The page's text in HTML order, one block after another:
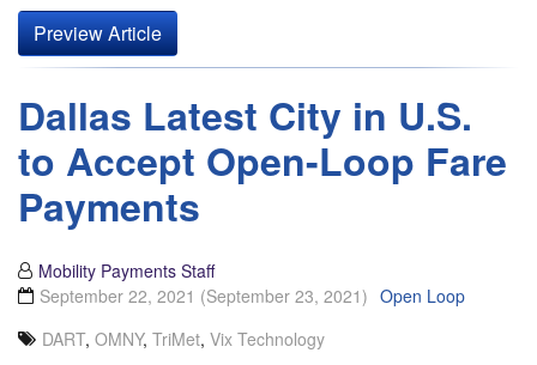
Preview Article
Dallas Latest City in U.S.
to Accept Open-Loop Fare
Payments
Mobility Payments Staff
September 22, 2021 (September 23, 2021) Open Loop
DART, OMNY, TriMet, Vix Technology